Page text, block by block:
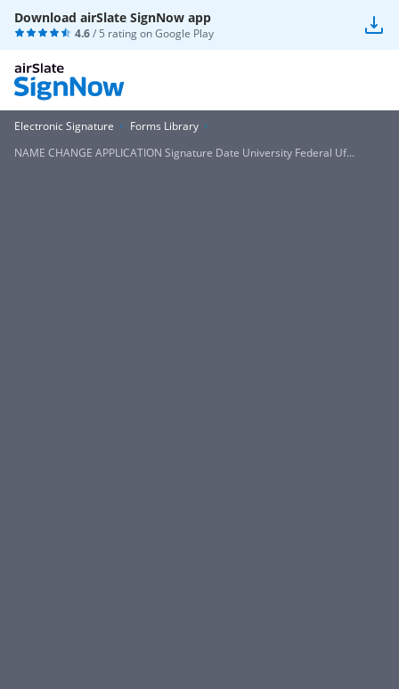
Download airSlate SignNow app
4.6/ 5 rating onGoogle Play
Electronic Signature
Forms Library
NAME CHANGE APPLICATION Signature Date University Federal Uf...